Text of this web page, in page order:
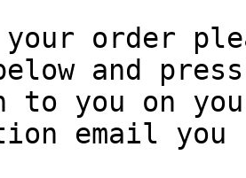
order
and
to you on
email you